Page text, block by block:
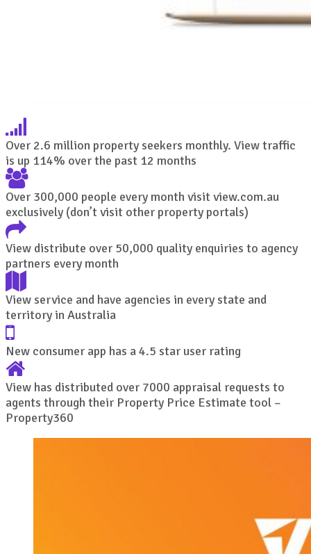
Over 2.6 million property seekers monthly. View traffic
is up 114% over the past 12 months
Over 300,000 people every month visit view.com.au
exclusively (don’t visit other property portals)
View distribute over 50,000 quality enquiries to agency
partners every month
View service and have agencies in every state and
territory in Australia
New consumer app has a 4.5 star user rating
View has distributed over 7000 appraisal requests to
agents through their Property Price Estimate tool –
Property360